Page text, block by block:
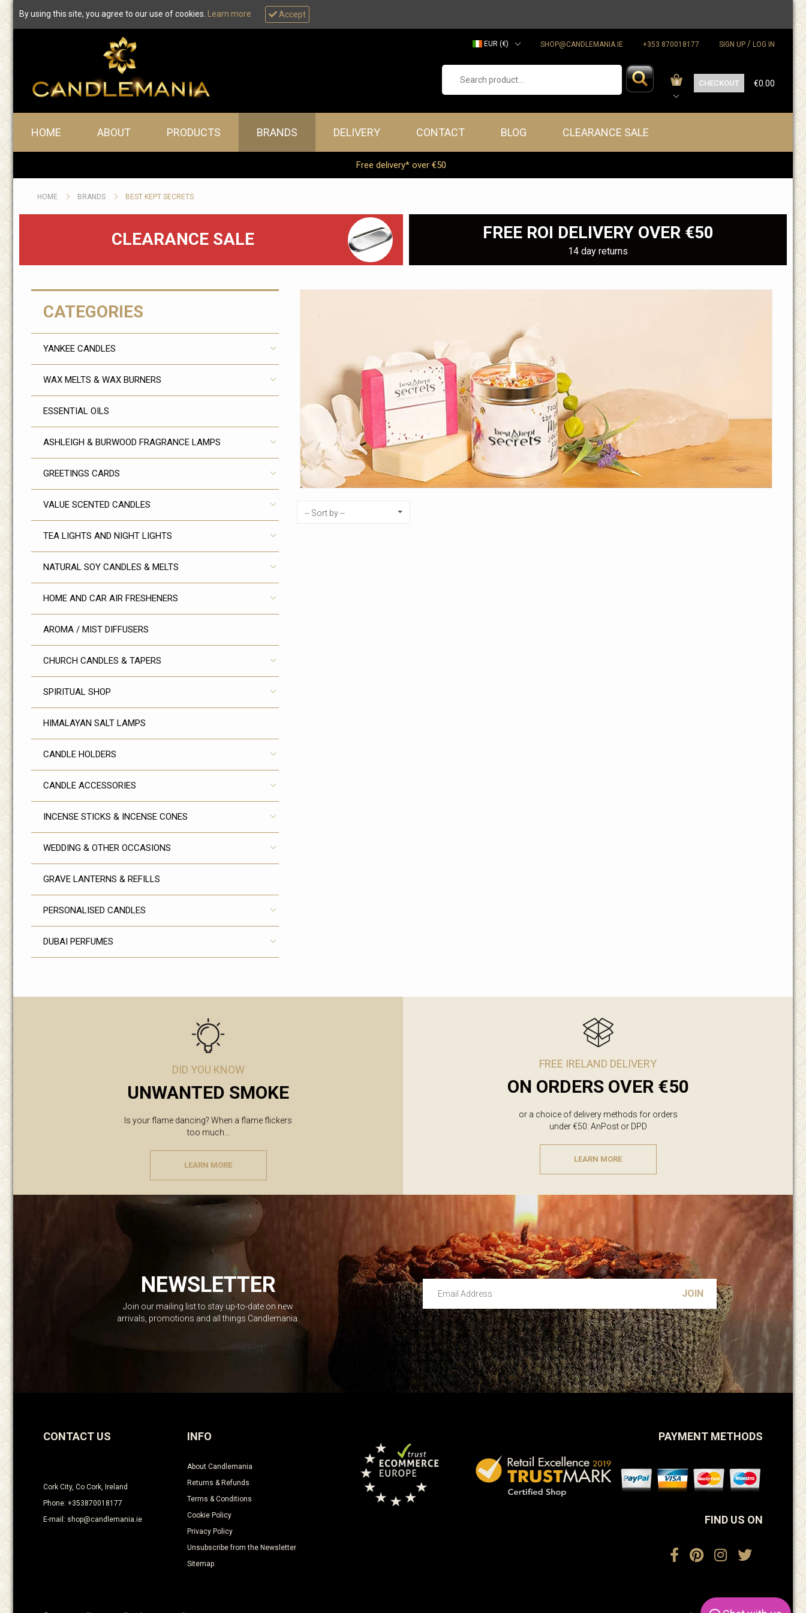
By using this site, you agree to our use of cookies. Learn more Accept
Best Kept Secrets
EUR (€)
SHOP@CANDLEMANIA.IE +353 870018177 SIGN UP / LOG IN
CHECKOUT
0 €0.00
Main menu
HOME ABOUT PRODUCTS BRANDS DELIVERY CONTACT BLOG CLEARANCE SALE
Free delivery* over €50
HOME BRANDS BEST KEPT SECRETS
CLEARANCE SALE FREE ROI DELIVERY OVER €50
14 day returns
CATEGORIES
YANKEE CANDLES
WAX MELTS & WAX BURNERS
ESSENTIAL OILS
ASHLEIGH & BURWOOD FRAGRANCE LAMPS
GREETINGS CARDS
VALUE SCENTED CANDLES
TEA LIGHTS AND NIGHT LIGHTS
NATURAL SOY CANDLES & MELTS
HOME AND CAR AIR FRESHENERS
AROMA / MIST DIFFUSERS
CHURCH CANDLES & TAPERS
SPIRITUAL SHOP
HIMALAYAN SALT LAMPS
CANDLE HOLDERS
CANDLE ACCESSORIES
INCENSE STICKS & INCENSE CONES
WEDDING & OTHER OCCASIONS
GRAVE LANTERNS & REFILLS
PERSONALISED CANDLES
DUBAI PERFUMES
-- Sort by --
DID YOU KNOW
UNWANTED SMOKE
Is your flame dancing? When a flame flickers
too much...
LEARN MORE
FREE IRELAND DELIVERY
ON ORDERS OVER €50
or a choice of delivery methods for orders
under €50: AnPost or DPD
LEARN MORE
NEWSLETTER
Join our mailing list to stay up-to-date on new
arrivals, promotions and all things Candlemania.
Email Address
Leave this unselected
CONTACT US
Cork City, Co Cork, Ireland
Phone: +353870018177
E-mail: shop@candlemania.ie
INFO
About Candlemania
Returns & Refunds
Terms & Conditions
Cookie Policy
Privacy Policy
Unsubscribe from the Newsletter
Sitemap
PAYMENT METHODS
FIND US ON